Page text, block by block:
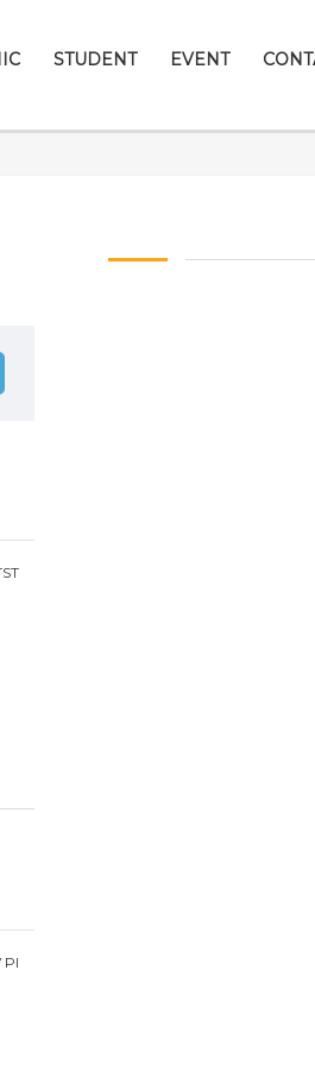
STUDENT EVENT
PI